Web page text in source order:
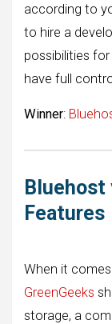
according to
to hire a
possibilities
have full
Winner:
Bluehost
Features
When it
GreenGeeks
storage, a